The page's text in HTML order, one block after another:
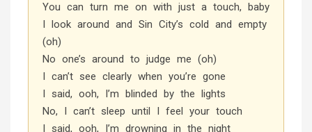
You can turn me on with just a touch, baby
I look around and Sin City’s cold and empty
(oh)
No one’s around to judge me (oh)
I can’t see clearly when you’re gone
I said, ooh, I’m blinded by the lights
No, I can’t sleep until I feel your touch
I said, ooh, I’m drowning in the night